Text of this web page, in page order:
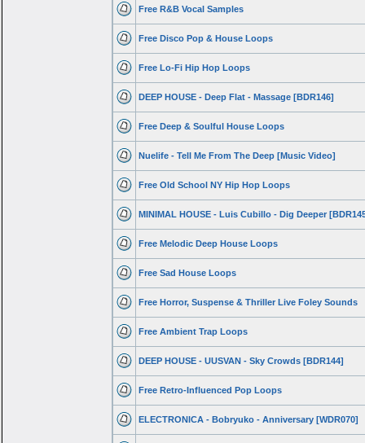
Free R&B Vocal Samples
Free Disco Pop & House Loops
Free Lo-Fi Hip Hop Loops
DEEP HOUSE - Deep Flat - Massage [BDR146]
Free Deep & Soulful House Loops
Nuelife - Tell Me From The Deep [Music Video]
Free Old School NY Hip Hop Loops
MINIMAL HOUSE - Luis Cubillo - Dig Deeper
Free Melodic Deep House Loops
Free Sad House Loops
Free Horror, Suspense & Thriller Live Foley Sounds
Free Ambient Trap Loops
DEEP HOUSE - UUSVAN - Sky Crowds [BDR144]
Free Retro-Influenced Pop Loops
ELECTRONICA - Bobryuko - Anniversary [WDR070]